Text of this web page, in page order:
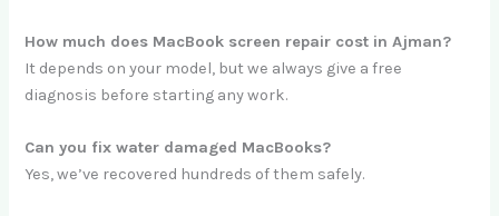
How much does MacBook screen repair cost in Ajman?
It depends on your model, but we always give a free
diagnosis before starting any work.
Can you fix water damaged MacBooks?
Yes, we’ve recovered hundreds of them safely.